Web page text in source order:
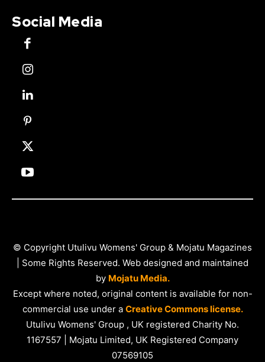
Social Media
© Copyright Utulivu Womens' Group & Mojatu Magazines
| Some Rights Reserved. Web designed and maintained
by Mojatu Media.
Except where noted, original content is available for non-
commercial use under a Creative Commons license.
Utulivu Womens' Group , UK registered Charity No.
1167557 | Mojatu Limited, UK Registered Company
07569105